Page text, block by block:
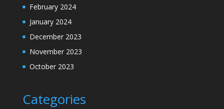
February 2024
January 2024
December 2023
November 2023
October 2023
Categories